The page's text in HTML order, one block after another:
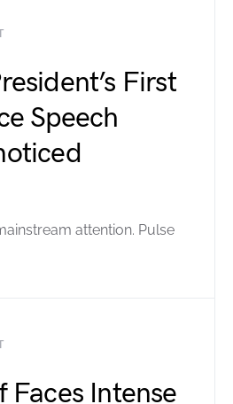
First
Speech
attention. Pulse
Faces Intense